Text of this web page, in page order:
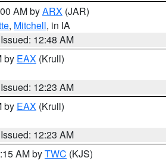
AM byARX (JAR)
, Mitchell, in IA
Issued: 12:48 AM
by EAX (Krull)
Issued: 12:23 AM
by EAX (Krull)
Issued: 12:23 AM
AM byTWC (KJS)